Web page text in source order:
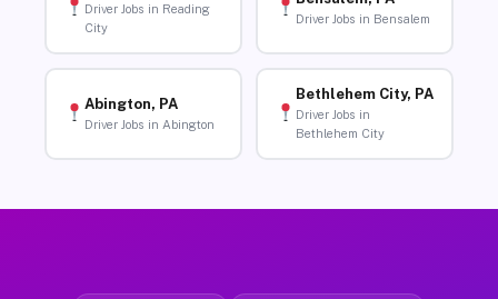
Driver Jobs in Reading
City
Driver Jobs in Bensalem
Abington, PA
Driver Jobs in Abington
Bethlehem City, PA
Driver Jobs in
Bethlehem City